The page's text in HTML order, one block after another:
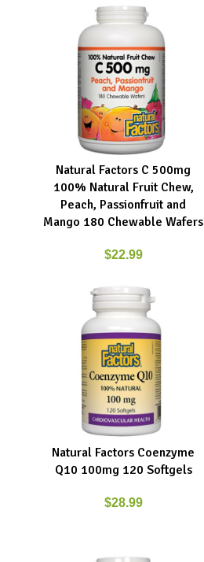
ADD TO CART
Natural Factors C 500mg
100% Natural Fruit Chew,
Peach, Passionfruit and
Mango 180 Chewable Wafers
$22.99
ADD TO CART
Natural Factors Coenzyme
Q10 100mg 120 Softgels
$28.99